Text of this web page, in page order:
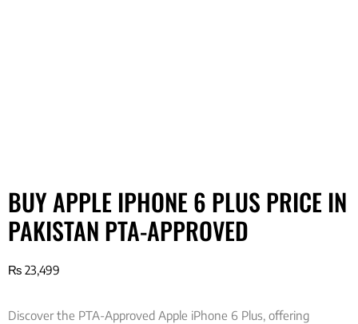
BUY APPLE IPHONE 6 PLUS PRICE IN
PAKISTAN PTA-APPROVED
₨ 23,499
Discover the PTA-Approved Apple iPhone 6 Plus, offering